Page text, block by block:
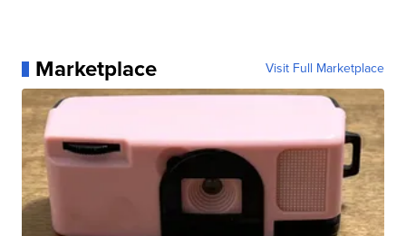
Marketplace Visit Full Marketplace